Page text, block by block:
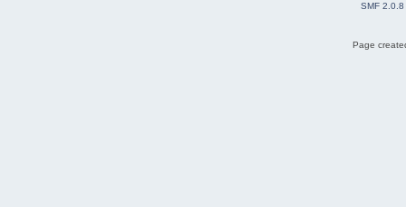
SMF 2.0.8
Page